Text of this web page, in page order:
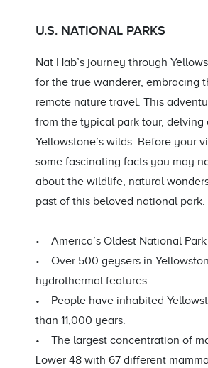
U.S. NATIONAL PARKS
Nat Hab’s journey through
for the true wanderer, embracing
remote nature travel. This
from the typical park tour, delving
Yellowstone’s wilds. Before your
some fascinating facts you may
about the wildlife, natural
past of this beloved national park.
• America’s Oldest National Park
• Over 500 geysers in
hydrothermal features.
• People have inhabited
than 11,000 years.
• The largest concentration of
Lower 48 with 67 different